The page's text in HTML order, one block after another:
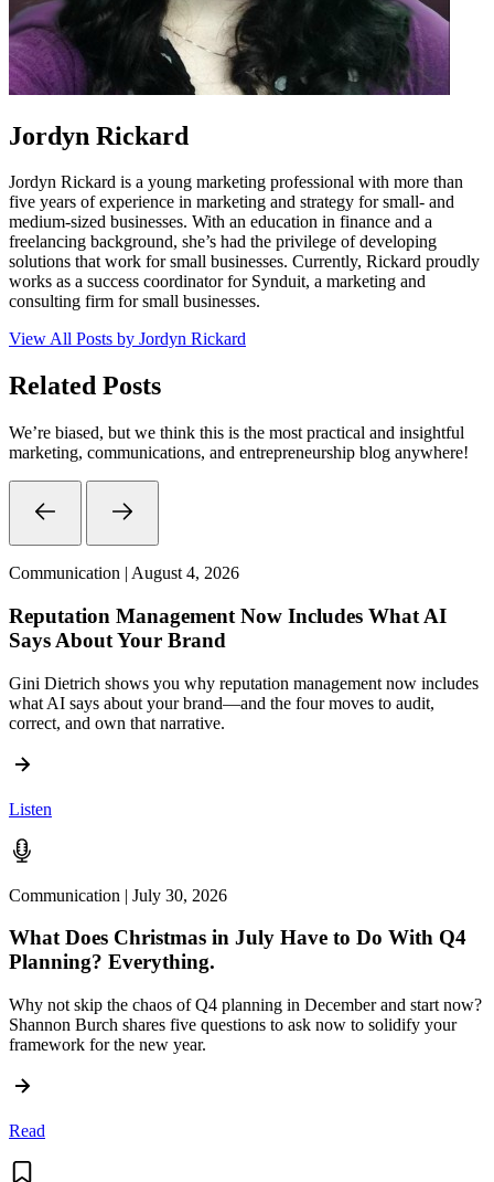
Jordyn Rickard
Jordyn Rickard is a young marketing professional with more than
five years of experience in marketing and strategy for small- and
medium-sized businesses. With an education in finance and a
freelancing background, she’s had the privilege of developing
solutions that work for small businesses. Currently, Rickard proudly
works as a success coordinator for Synduit, a marketing and
consulting firm for small businesses.
View All Posts by Jordyn Rickard
Related Posts
We’re biased, but we think this is the most practical and insightful
marketing, communications, and entrepreneurship blog anywhere!
Communication | August 4, 2026
Reputation Management Now Includes What AI
Says About Your Brand
Gini Dietrich shows you why reputation management now includes
what AI says about your brand—and the four moves to audit,
correct, and own that narrative.
Listen
Communication | July 30, 2026
What Does Christmas in July Have to Do With Q4
Planning? Everything.
Why not skip the chaos of Q4 planning in December and start now?
Shannon Burch shares five questions to ask now to solidify your
framework for the new year.
Read